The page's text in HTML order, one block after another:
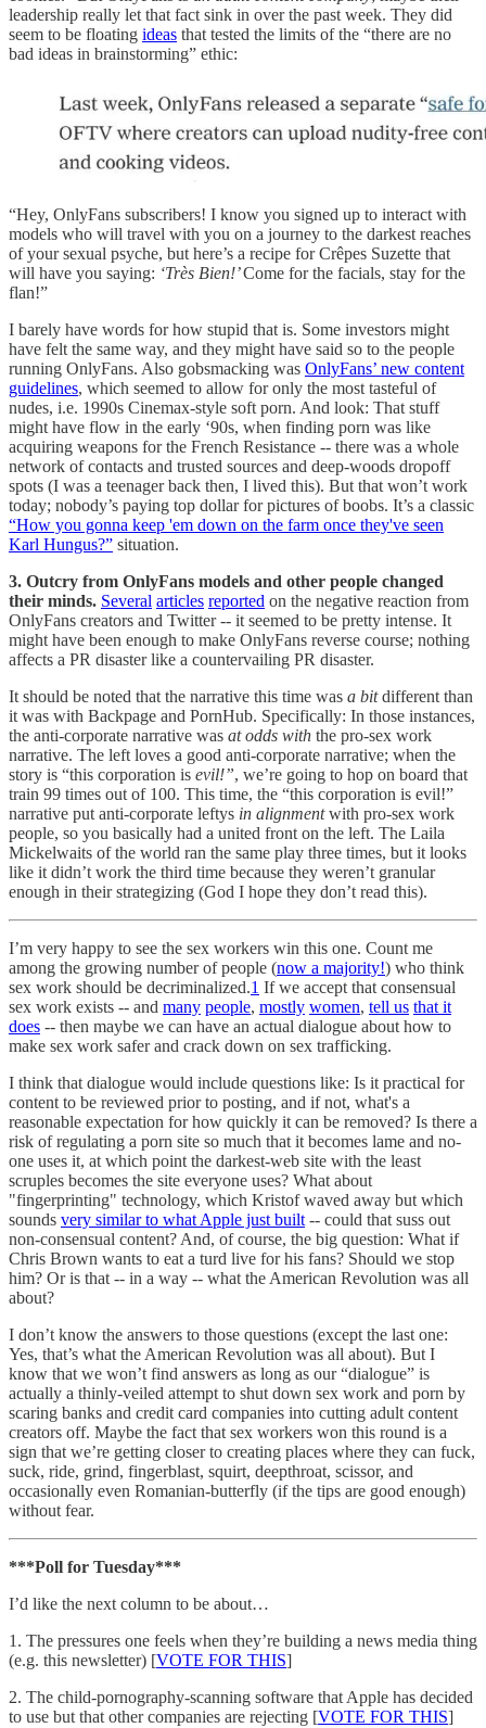
leadership really let that fact sink in over the past week. They did
seem to be floating ideas that tested the limits of the “there are no
bad ideas in brainstorming” ethic:
“Hey, OnlyFans subscribers! I know you signed up to interact with
models who will travel with you on a journey to the darkest reaches
of your sexual psyche, but here’s a recipe for Crêpes Suzette that
will have you saying: ‘Très Bien!’Come for the facials, stay for the
flan!”
I barely have words for how stupid that is. Some investors might
have felt the same way, and they might have said so to the people
running OnlyFans. Also gobsmacking was OnlyFans’ new content
guidelines, which seemed to allow for only the most tasteful of
nudes, i.e. 1990s Cinemax-style soft porn. And look: That stuff
might have flow in the early ‘90s, when finding porn was like
acquiring weapons for the French Resistance -- there was a whole
network of contacts and trusted sources and deep-woods dropoff
spots (I was a teenager back then, I lived this). But that won’t work
today; nobody’s paying top dollar for pictures of boobs. It’s a classic
“How you gonna keep 'em down on the farm once they've seen
Karl Hungus?” situation.
3. Outcry from OnlyFans models and other people changed
their minds. Several articles reported on the negative reaction from
OnlyFans creators and Twitter -- it seemed to be pretty intense. It
might have been enough to make OnlyFans reverse course; nothing
affects a PR disaster like a countervailing PR disaster.
It should be noted that the narrative this time was a bitdifferent than
it was with Backpage and PornHub. Specifically: In those instances,
the anti-corporate narrative was at odds with the pro-sex work
narrative. The left loves a good anti-corporate narrative; when the
story is “this corporation is evil!”, we’re going to hop on board that
train 99 times out of 100. This time, the “this corporation is evil!”
narrative put anti-corporate leftys in alignmentwith pro-sex work
people, so you basically had a united front on the left. The Laila
Mickelwaits of the world ran the same play three times, but it looks
like it didn’t work the third time because they weren’t granular
enough in their strategizing (God I hope they don’t read this).
I’m very happy to see the sex workers win this one. Count me
among the growing number of people (now a majority!) who think
sex work should be decriminalized.1 If we accept that consensual
sex work exists -- and many people, mostly women, tell us that it
does -- then maybe we can have an actual dialogue about how to
make sex work safer and crack down on sex trafficking.
I think that dialogue would include questions like: Is it practical for
content to be reviewed prior to posting, and if not, what's a
reasonable expectation for how quickly it can be removed? Is there a
risk of regulating a porn site so much that it becomes lame and no-
one uses it, at which point the darkest-web site with the least
scruples becomes the site everyone uses? What about
"fingerprinting" technology, which Kristof waved away but which
sounds very similar to what Apple just built -- could that suss out
non-consensual content? And, of course, the big question: What if
Chris Brown wants to eat a turd live for his fans? Should we stop
him? Or is that -- in a way -- what the American Revolution was all
about?
I don’t know the answers to those questions (except the last one:
Yes, that’s what the American Revolution was all about). But I
know that we won’t find answers as long as our “dialogue” is
actually a thinly-veiled attempt to shut down sex work and porn by
scaring banks and credit card companies into cutting adult content
creators off. Maybe the fact that sex workers won this round is a
sign that we’re getting closer to creating places where they can fuck,
suck, ride, grind, fingerblast, squirt, deepthroat, scissor, and
occasionally even Romanian-butterfly (if the tips are good enough)
without fear.
***Poll for Tuesday***
I’d like the next column to be about…
1. The pressures one feels when they’re building a news media thing
(e.g. this newsletter) [VOTE FOR THIS]
2. The child-pornography-scanning software that Apple has decided
to use but that other companies are rejecting [VOTE FOR THIS]